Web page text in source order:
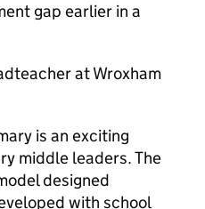
gap earlier in a
at Wroxham
is an exciting
middle leaders. The
designed
with school